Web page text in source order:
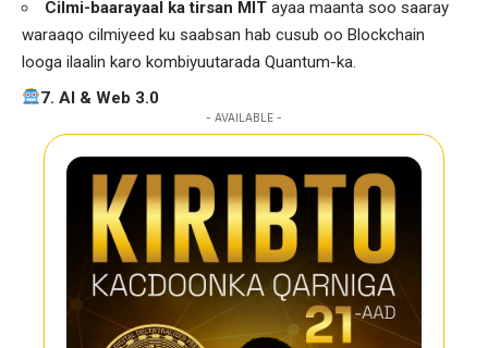
Cilmi-baarayaal ka tirsan MIT ayaa maanta soo saaray
waraaqo cilmiyeed ku saabsan hab cusub oo Blockchain
looga ilaalin karo kombiyuutarada Quantum-ka.
7. AI & Web 3.0
- AVAILABLE -